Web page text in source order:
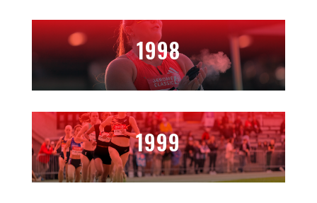
1998
1999